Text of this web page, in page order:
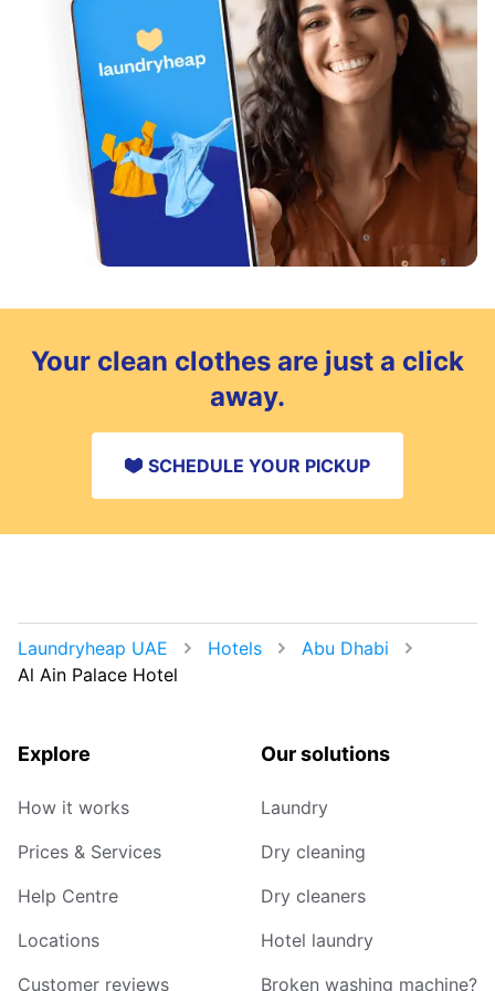
Your clean clothes are just a click
away.
SCHEDULE YOUR PICKUP
Laundryheap UAE Hotels
Abu Dhabi
Al Ain Palace Hotel
Explore
How it works
Prices & Services
Help Centre
Locations
Customer reviews
Our solutions
Laundry
Dry cleaning
Dry cleaners
Hotel laundry
Broken washing machine?